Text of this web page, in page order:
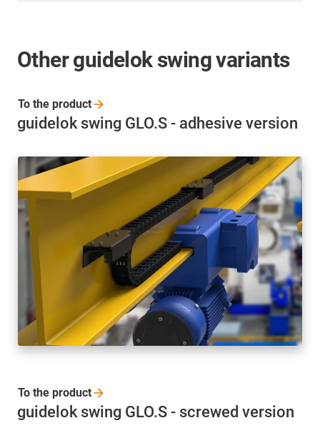
Other guidelok swing variants
guidelok swing GLO.S - adhesive version
To the product
guidelok swing GLO.S - screwed version
To the product